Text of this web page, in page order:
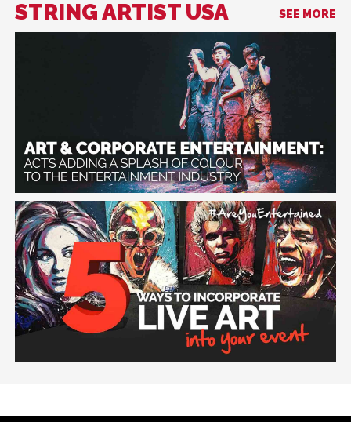
STRING ARTIST USA
SEE MORE